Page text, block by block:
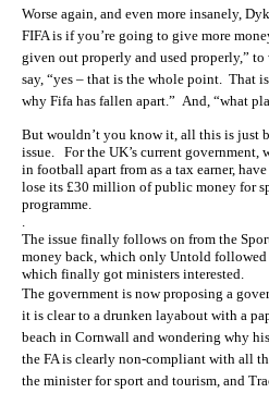
Worse again, and even more insanely,
FIFA is if you’re going to give more
given out properly and used properly,”
say, “yes – that is the whole point. That
why Fifa has fallen apart.” And, “what
But wouldn’t you know it, all this is just
issue. For the UK’s current government,
in football apart from as a tax earner,
lose its £30 million of public money for
programme.
.
The issue finally follows on from the
money back, which only Untold
which finally got ministers interested.
The government is now proposing a
it is clear to a drunken layabout with a
beach in Cornwall and wondering why
the FA is clearly non-compliant with all
the minister for sport and tourism, and